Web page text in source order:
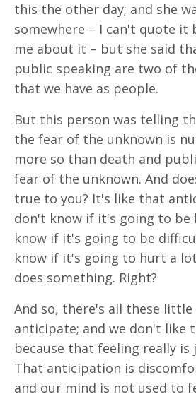
this the other day; and she
somewhere – I can't quote it
me about it – but she said
public speaking are two of
that we have as people.
But this person was telling
the fear of the unknown is
more so than death and
fear of the unknown. And
true to you? It's like that
don't know if it's going to be
know if it's going to be
know if it's going to hurt a
does something. Right?
And so, there's all these
anticipate; and we don't like
because that feeling really
That anticipation is
and our mind is not used to